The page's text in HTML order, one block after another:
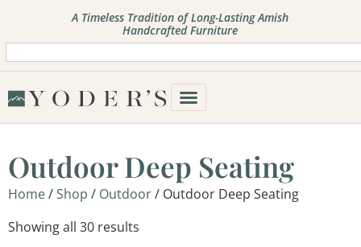
A Timeless Tradition of Long-Lasting Amish
Handcrafted Furniture
Outdoor Deep Seating
Home/Shop / Outdoor/ Outdoor Deep Seating
Showing all 30 results